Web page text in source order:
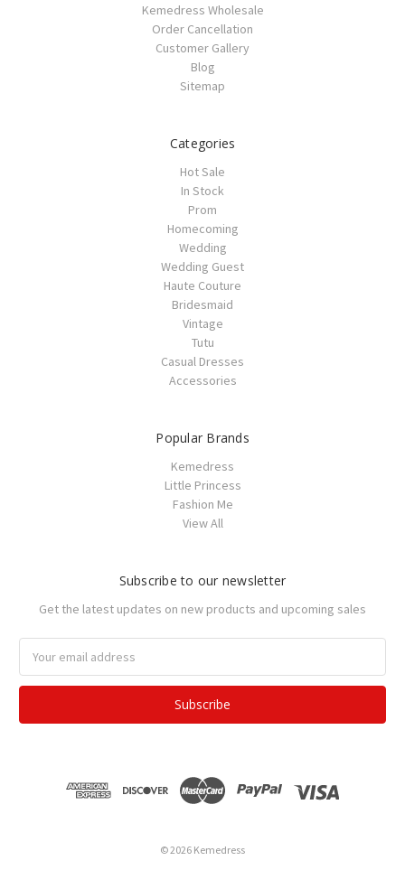
Kemedress Wholesale
Order Cancellation
Customer Gallery
Blog
Sitemap
Categories
Hot Sale
In Stock
Prom
Homecoming
Wedding
Wedding Guest
Haute Couture
Bridesmaid
Vintage
Tutu
Casual Dresses
Accessories
Popular Brands
Kemedress
Little Princess
Fashion Me
View All
Subscribe to our newsletter
Get the latest updates on new products and upcoming sales
Address
© 2026 Kemedress